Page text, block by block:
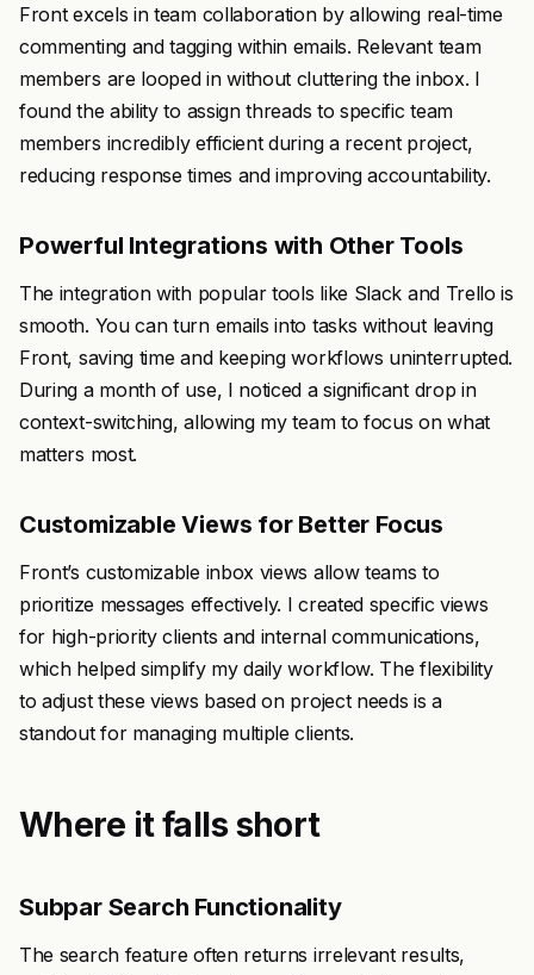
Front excels in team collaboration by allowing real-time
commenting and tagging within emails. Relevant team
members are looped in without cluttering the inbox. I
found the ability to assign threads to specific team
members incredibly efficient during a recent project,
reducing response times and improving accountability.
Powerful Integrations with Other Tools
The integration with popular tools like Slack and Trello is
smooth. You can turn emails into tasks without leaving
Front, saving time and keeping workflows uninterrupted.
During a month of use, I noticed a significant drop in
context-switching, allowing my team to focus on what
matters most.
Customizable Views for Better Focus
Front’s customizable inbox views allow teams to
prioritize messages effectively. I created specific views
for high-priority clients and internal communications,
which helped simplify my daily workflow. The flexibility
to adjust these views based on project needs is a
standout for managing multiple clients.
Where it falls short
Subpar Search Functionality
The search feature often returns irrelevant results,